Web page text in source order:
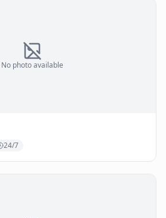
No photo available
24/7